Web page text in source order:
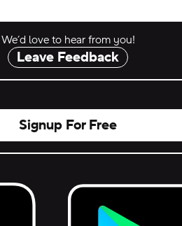
We’d love to hear from you!
Leave Feedback
Signup For Free